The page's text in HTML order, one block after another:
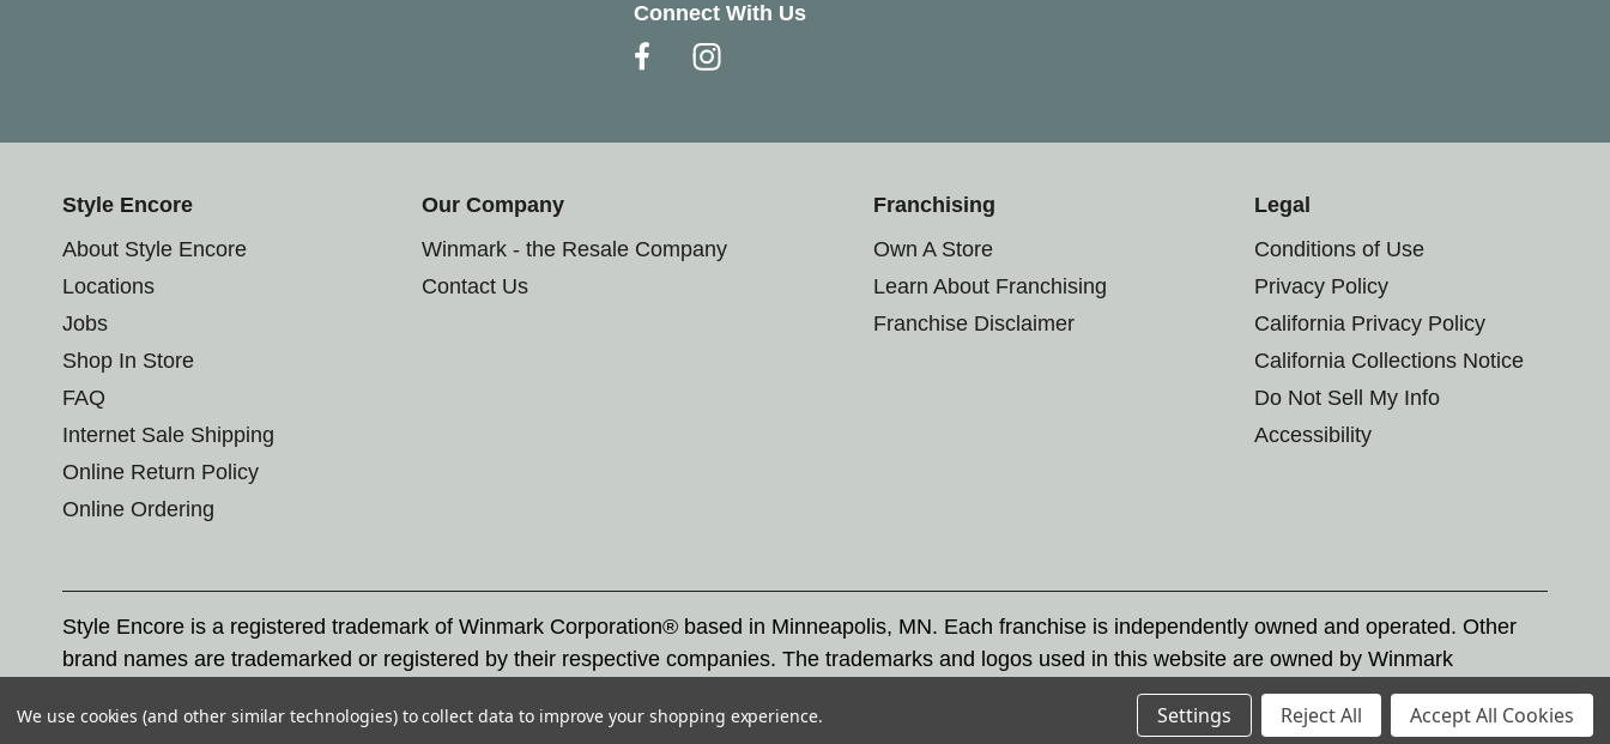
Connect With Us
Style Encore
About Style Encore
Locations
Jobs
Shop In Store
FAQ
Internet Sale Shipping
Online Return Policy
Online Ordering
Our Company
Winmark - the Resale Company
Contact Us
Franchising
Own A Store
Learn About Franchising
Franchise Disclaimer
Legal
Conditions of Use
Privacy Policy
California Privacy Policy
California Collections Notice
Do Not Sell My Info
Accessibility
Style Encore is a registered trademark of Winmark Corporation® based in Minneapolis, MN. Each franchise is independently owned and operated. Other
brand names are trademarked or registered by their respective companies. The trademarks and logos used in this website are owned by Winmark
Corporation, and any unauthorized use of these trademarks by others is subject to action under federal and state trademark laws.
We use cookies (and other similar technologies) to collect data to improve your shopping experience. Settings Reject All Accept All Cookies